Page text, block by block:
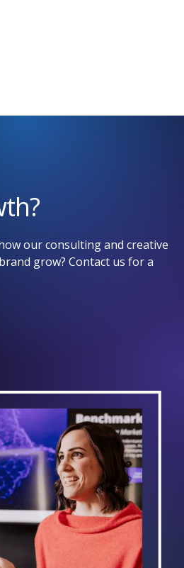
our consulting and creative
grow? Contact us for a